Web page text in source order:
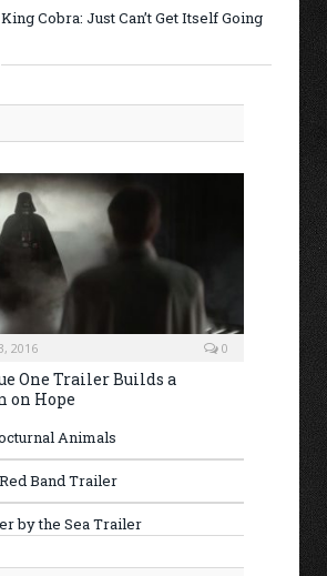
King Cobra: Just Can’t Get Itself Going
2016 0
One Trailer Builds a
on Hope
Animals
Band Trailer
by the Sea Trailer